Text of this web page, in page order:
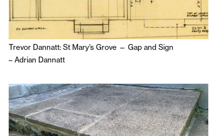
Trevor Dannatt: St Mary’s Grove — Gap and Sign
– Adrian Dannatt